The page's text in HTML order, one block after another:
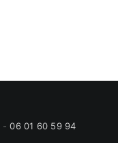
-06 01 60 59 94